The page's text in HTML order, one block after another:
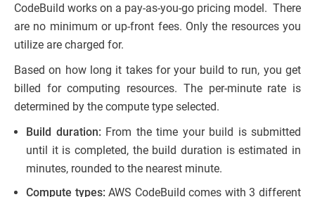
CodeBuild works on a pay-as-you-go pricing model. There
are no minimum or up-front fees. Only the resources you
utilize are charged for.
Based on how long it takes for your build to run, you get
billed for computing resources. The per-minute rate is
determined by the compute type selected.
Build duration: From the time your build is submitted
until it is completed, the build duration is estimated in
minutes, rounded to the nearest minute.
Compute types:AWS CodeBuild comes with 3 different